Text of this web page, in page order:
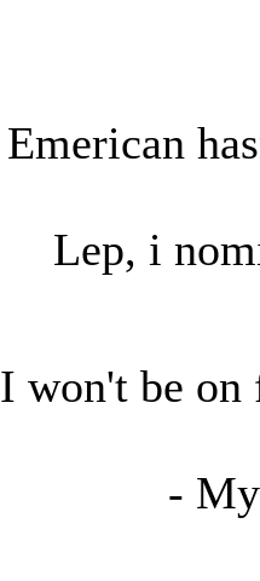
Emerican
Lep, i
I won't be on
-